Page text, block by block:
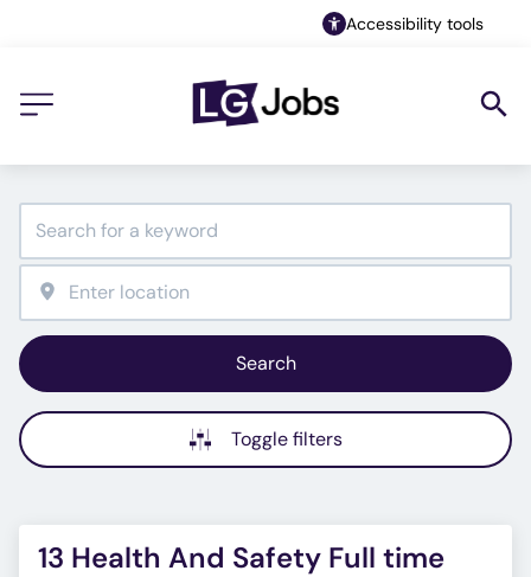
Accessibility tools
Search
Toggle filters
13 Health And Safety Full time